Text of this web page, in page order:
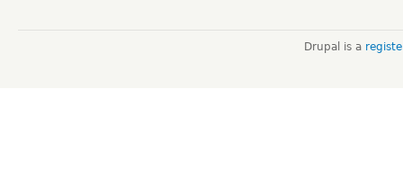
Drupal is a